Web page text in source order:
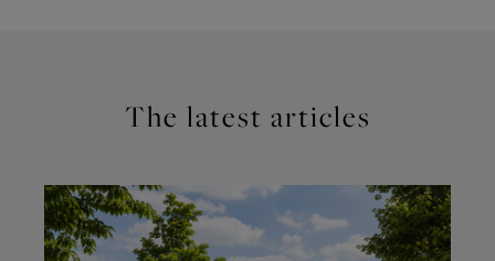
The latest articles